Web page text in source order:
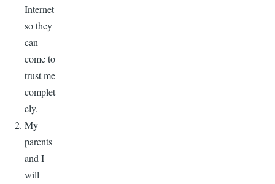
Internet
so they
can
come to
trust me
complet
ely.
My
parents
and I
will